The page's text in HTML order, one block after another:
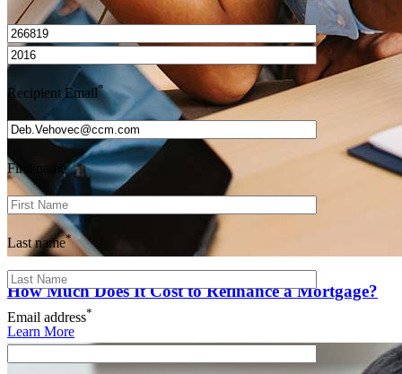
How Much Does It Cost to Refinance a Mortgage?
Learn More
Recipient Email*
First name*
Last name*
Email address*